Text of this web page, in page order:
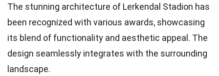
The stunning architecture of Lerkendal Stadion has
been recognized with various awards, showcasing
its blend of functionality and aesthetic appeal. The
design seamlessly integrates with the surrounding
landscape.